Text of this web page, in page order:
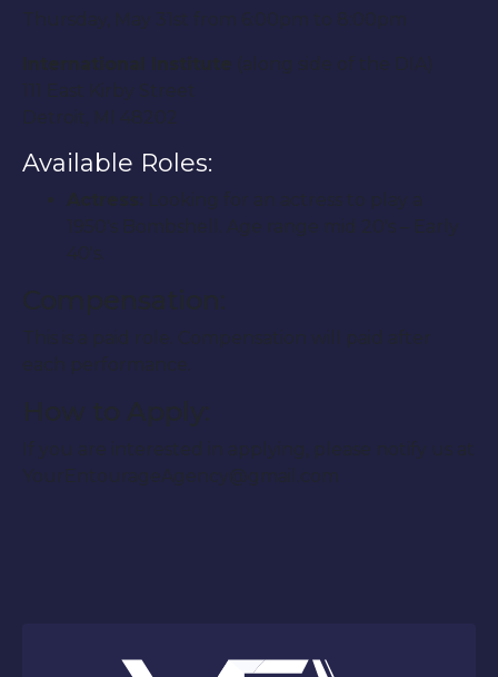
Thursday, May 31st from 6:00pm to 8:00pm
International Institute
(along side of the DIA)
111 East Kirby Street
Detroit, MI 48202
Available Roles:
Actress:
Looking for an actress to play a
1950′s Bombshell. Age range mid 20′s – Early
40′s.
Compensation:
This is a paid role. Compensation will paid after
each performance.
How to Apply:
If you are interested in applying, please notify us at
YourEntourageAgency@gmail.com